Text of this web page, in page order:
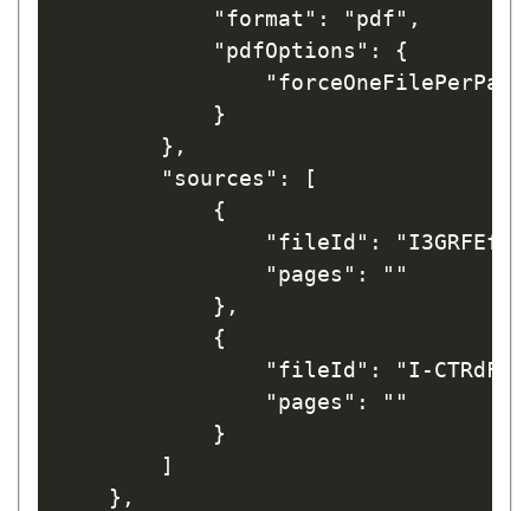
"format": "pdf",
"pdfOptions": {
}
},
"sources": [
{
"fileId":
"pages": ""
},
{
"fileId": "I-
"pages": ""
}
]
},